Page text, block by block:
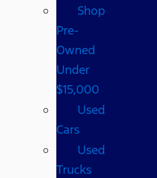
Shop
Pre-
Owned
Under
$15,000
Used
Cars
Used
Trucks